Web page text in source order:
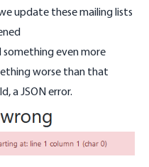
update these mailing lists
even more
worse than that
a JSON error.